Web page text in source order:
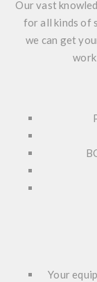
Our vast
for all kinds of
we can get
Your